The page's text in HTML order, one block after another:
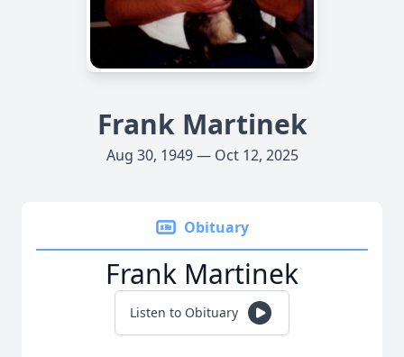
Frank Martinek
Aug 30, 1949 — Oct 12, 2025
Obituary
Frank Martinek
Listen to Obituary